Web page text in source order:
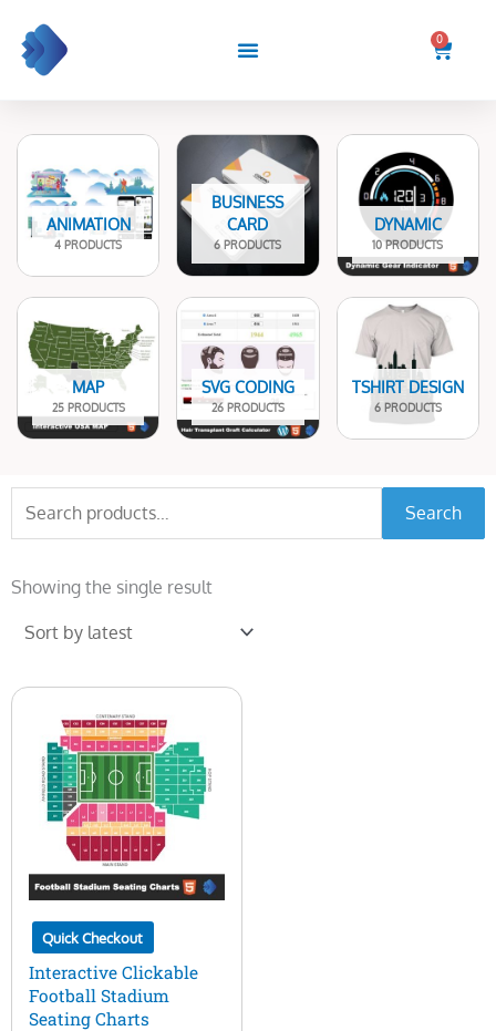
content
0
Cart
ANIMATION
4 PRODUCTS
BUSINESS
CARD
6 PRODUCTS
DYNAMIC
10 PRODUCTS
MAP
25 PRODUCTS
SVG CODING
26 PRODUCTS
TSHIRT DESIGN
6 PRODUCTS
for:
Search
Showing the single result
Quick Checkout
Interactive Clickable
Football Stadium
Seating Charts